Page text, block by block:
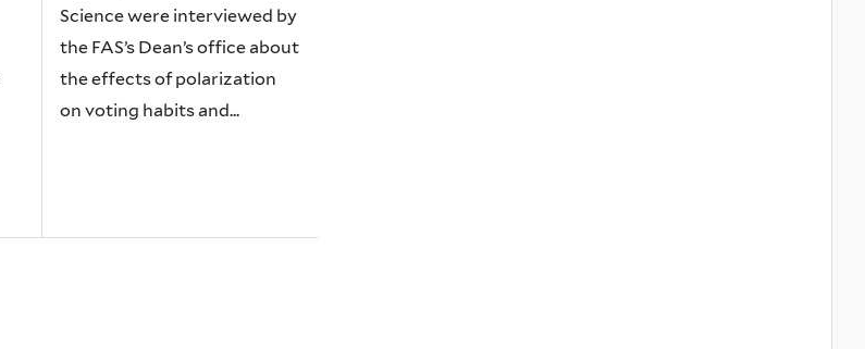
Science were interviewed by
the FAS’s Dean’s office about
the effects of polarization
on voting habits and...